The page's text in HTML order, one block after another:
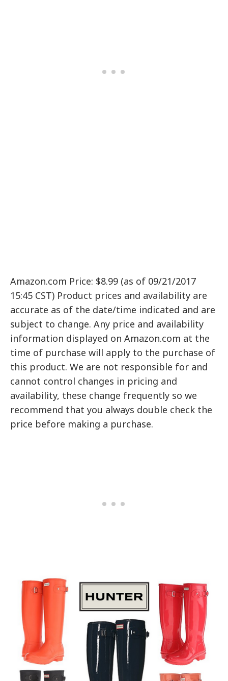
Amazon.com Price: $8.99 (as of 09/21/2017
15:45 CST) Product prices and availability are
accurate as of the date/time indicated and are
subject to change. Any price and availability
information displayed on Amazon.com at the
time of purchase will apply to the purchase of
this product. We are not responsible for and
cannot control changes in pricing and
availability, these change frequently so we
recommend that you always double check the
price before making a purchase.